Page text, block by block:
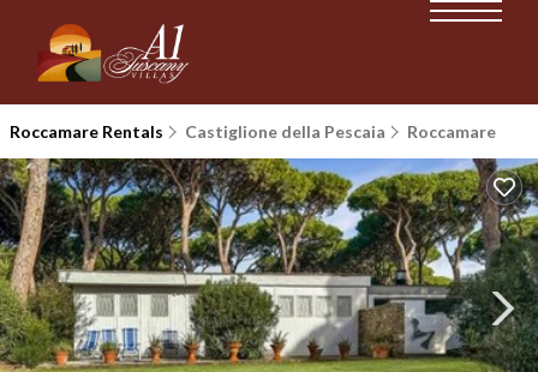
Roccamare Rentals Castiglione della Pescaia Roccamare